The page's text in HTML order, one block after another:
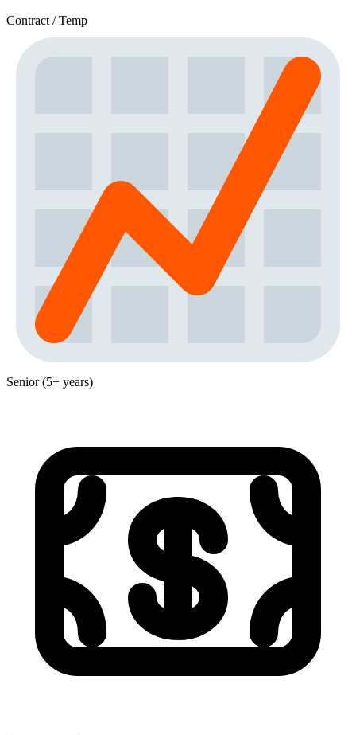
Contract / Temp
Senior (5+ years)